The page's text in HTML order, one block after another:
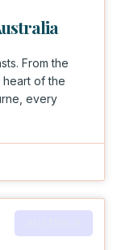
From the
of the
every